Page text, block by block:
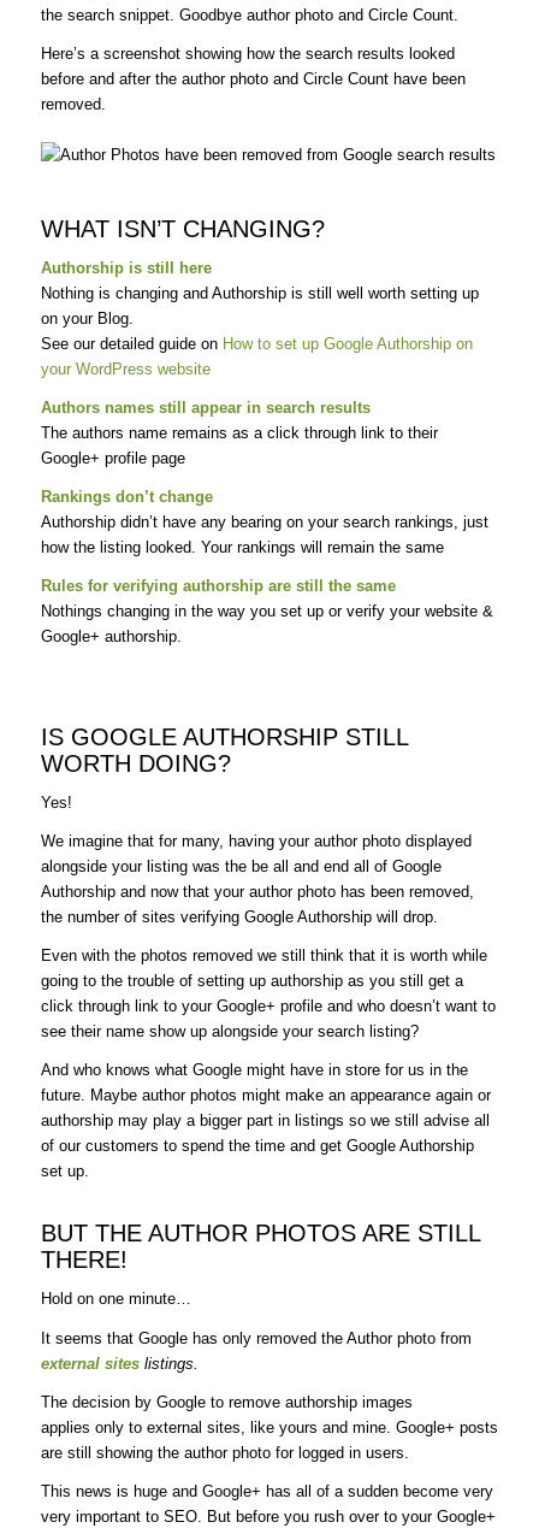
the search snippet. Goodbye author photo and Circle Count.
Here’s a screenshot showing how the search results looked
before and after the author photo and Circle Count have been
removed.
WHAT ISN’T CHANGING?
Authorship is still here
Nothing is changing and Authorship is still well worth setting up
on your Blog.
See our detailed guide on How to set up Google Authorship on
your WordPress website
Authors names still appear in search results
The authors name remains as a click through link to their
Google+ profile page
Rankings don’t change
Authorship didn’t have any bearing on your search rankings, just
how the listing looked. Your rankings will remain the same
Rules for verifying authorship are still the same
Nothings changing in the way you set up or verify your website &
Google+ authorship.
IS GOOGLE AUTHORSHIP STILL
WORTH DOING?
Yes!
We imagine that for many, having your author photo displayed
alongside your listing was the be all and end all of Google
Authorship and now that your author photo has been removed,
the number of sites verifying Google Authorship will drop.
Even with the photos removed we still think that it is worth while
going to the trouble of setting up authorship as you still get a
click through link to your Google+ profile and who doesn’t want to
see their name show up alongside your search listing?
And who knows what Google might have in store for us in the
future. Maybe author photos might make an appearance again or
authorship may play a bigger part in listings so we still advise all
of our customers to spend the time and get Google Authorship
set up.
BUT THE AUTHOR PHOTOS ARE STILL
THERE!
Hold on one minute…
It seems that Google has only removed the Author photo from
external sites listings.
The decision by Google to remove authorship images
applies only to external sites, like yours and mine. Google+ posts
are still showing the author photo for logged in users.
This news is huge and Google+ has all of a sudden become very
very important to SEO. But before you rush over to your Google+